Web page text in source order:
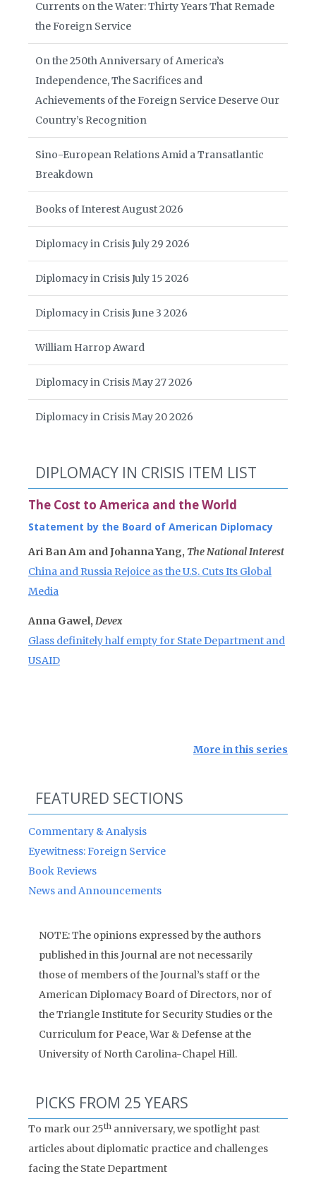
Currents on the Water: Thirty Years That Remade
the Foreign Service
On the 250th Anniversary of America’s
Independence, The Sacrifices and
Achievements of the Foreign Service Deserve Our
Country’s Recognition
Sino-European Relations Amid a Transatlantic
Breakdown
Books of Interest August 2026
Diplomacy in Crisis July 29 2026
Diplomacy in Crisis July 15 2026
Diplomacy in Crisis June 3 2026
William Harrop Award
Diplomacy in Crisis May 27 2026
Diplomacy in Crisis May 20 2026
DIPLOMACY IN CRISIS ITEM LIST
The Cost to America and the World
Statement by the Board of American Diplomacy
Ari Ban Am and Johanna Yang, The National Interest
China and Russia Rejoice as the U.S. Cuts Its Global
Media
Anna Gawel, Devex
Glass definitely half empty for State Department and
USAID
More in this series
FEATURED SECTIONS
Commentary & Analysis
Eyewitness: Foreign Service
Book Reviews
News and Announcements
NOTE: The opinions expressed by the authors
published in this Journal are not necessarily
those of members of the Journal’s staff or the
American Diplomacy Board of Directors, nor of
the Triangle Institute for Security Studies or the
Curriculum for Peace, War & Defense at the
University of North Carolina-Chapel Hill.
PICKS FROM 25 YEARS
To mark our 25th anniversary, we spotlight past
articles about diplomatic practice and challenges
facing the State Department